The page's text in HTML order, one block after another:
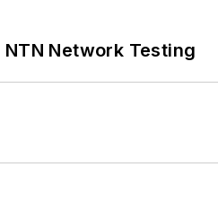
Network Testing